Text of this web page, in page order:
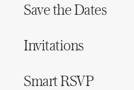
Save the Dates
Invitations
Smart RSVP